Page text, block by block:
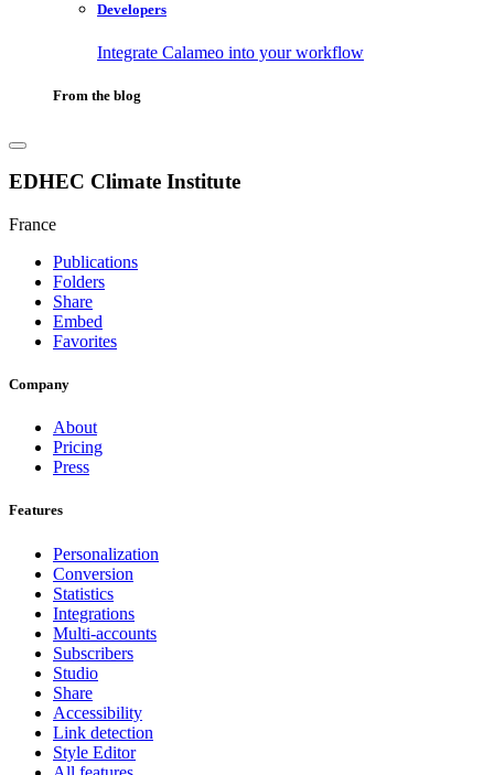
Developers
Integrate Calameo into your workflow
From the blog
EDHEC Climate Institute
France
Publications
Folders
Share
Embed
Favorites
Company
About
Pricing
Press
Features
Personalization
Conversion
Statistics
Integrations
Multi-accounts
Subscribers
Studio
Share
Accessibility
Link detection
Style Editor